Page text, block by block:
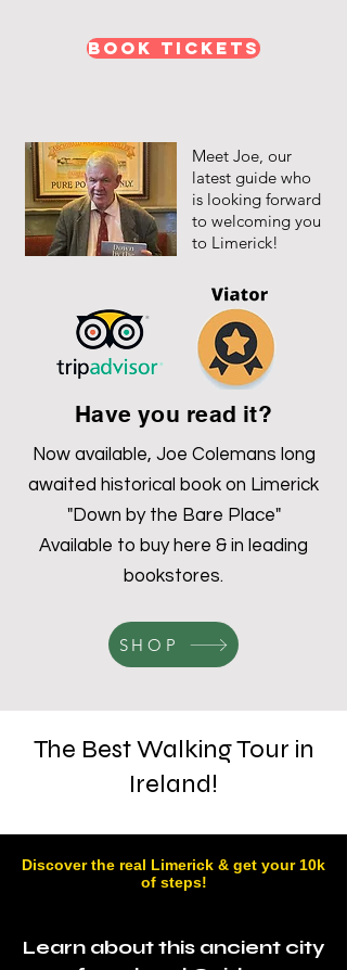
Book Tickets
Meet Joe, our
latest guide who
is looking forward
to welcoming you
to Limerick!
Have you read it?
Now available, Joe Colemans long
awaited historical book on Limerick
"Down by the Bare Place"
Available to buy here & in leading
bookstores.
SHOP
The Best Walking Tour in
Ireland!
Discover the real Limerick & get your 10k
of steps!
Learn about this ancientcity